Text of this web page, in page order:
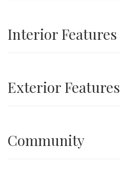
Interior Features
Exterior Features
Community